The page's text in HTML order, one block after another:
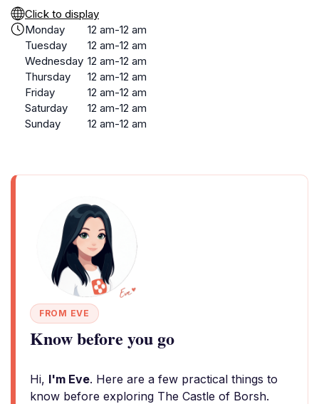
Click to display
Monday
12 am-12 am
Tuesday
12 am-12 am
Wednesday 12 am-12 am
Thursday
12 am-12 am
Friday
12 am-12 am
Saturday
12 am-12 am
Sunday
12 am-12 am
FROM EVE
Know before you go
Hi, I'm Eve. Here are a few practical things to
know before exploring The Castle of Borsh.